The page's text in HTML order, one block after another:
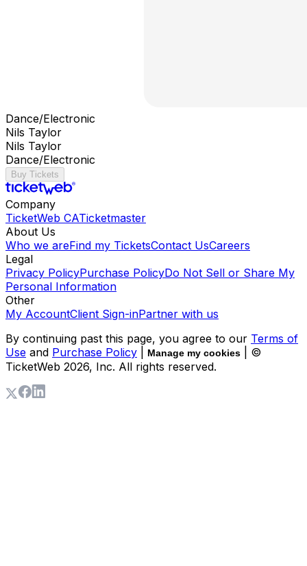
Dance/Electronic
Nils Taylor
Nils Taylor
Dance/Electronic
Buy Tickets
Company
TicketWeb CATicketmaster
About Us
Who we areFind my TicketsContact UsCareers
Legal
Privacy PolicyPurchase PolicyDo Not Sell or Share My
Personal Information
Other
My AccountClient Sign-inPartner with us
By continuing past this page, you agree to our Terms of
Use and Purchase Policy Manage my cookies
| ©
TicketWeb 2026, Inc. All rights reserved.